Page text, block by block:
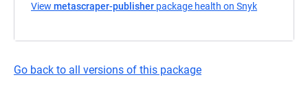
View metascraper-publisher package health on Snyk
Go back to all versions of this package